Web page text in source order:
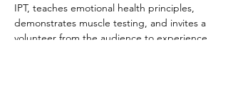
IPT, teaches emotional health principles,
demonstrates muscle testing, and invites a
volunteer from the audience to experience